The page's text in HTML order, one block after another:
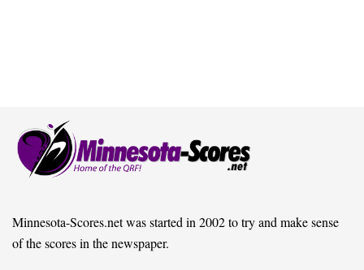
Minnesota-Scores.net was started in 2002 to try and make sense
of the scores in the newspaper.